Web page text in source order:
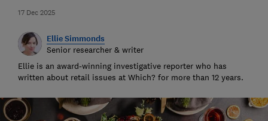
17 Dec 2025
Ellie Simmonds
Senior researcher & writer
Ellie is an award-winning investigative reporter who has
written about retail issues at Which? for more than 12 years.